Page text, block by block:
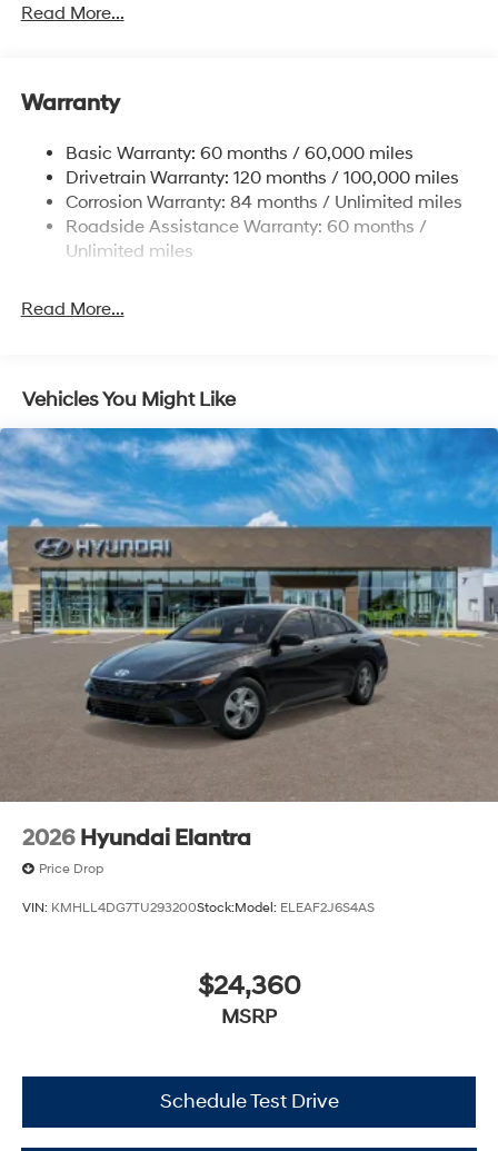
Single Stainless Steel Exhaust
Torsion Beam Rear Suspension w/Coil Springs
4-Wheel Disc Brakes w/4-Wheel ABS, Front Vented
Discs, Brake Assist, Hill Hold Control and Electric
Parking Brake
Read More...
Warranty
Basic Warranty: 60 months / 60,000 miles
Drivetrain Warranty: 120 months / 100,000 miles
Corrosion Warranty: 84 months / Unlimited miles
Roadside Assistance Warranty: 60 months /
Unlimited miles
Read More...
Vehicles You Might Like
2026 Hyundai Elantra
Price Drop
VIN: KMHLL4DG7TU293200Stock:Model: ELEAF2J6S4AS
$24,360
MSRP
Schedule Test Drive